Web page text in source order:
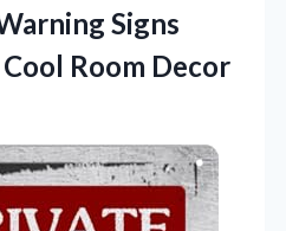
Signs
Room Decor